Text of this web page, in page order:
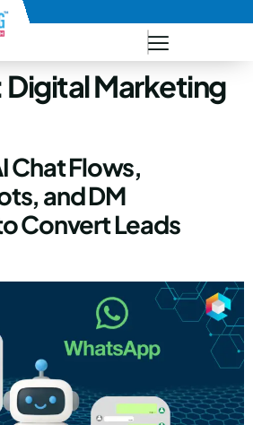
Digital Marketing
Chat Flows,
and DM
Convert Leads